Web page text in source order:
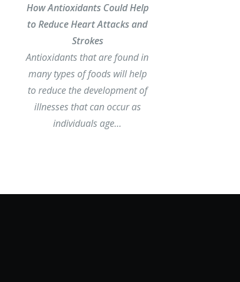
How Antioxidants Could Help
to Reduce Heart Attacks and
Strokes
Antioxidants that are found in
many types of foods will help
to reduce the development of
illnesses that can occur as
individuals age…